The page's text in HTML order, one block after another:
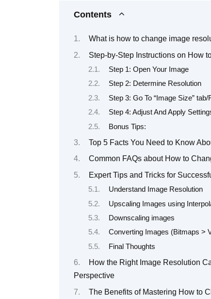
Contents
What is how to change image
Step-by-Step Instructions on How
Step 1: Open Your Image
Step 2: Determine Resolution
Step 3: Go To “Image Size”
Step 4: Adjust And Apply
Bonus Tips:
Top 5 Facts You Need to Know
Common FAQs about How to
Expert Tips and Tricks for
Understand Image Resolution
Upscaling Images using
Downscaling images
Converting Images (Bitmaps >
Final Thoughts
How the Right Image Resolution
Perspective
The Benefits of Mastering How to